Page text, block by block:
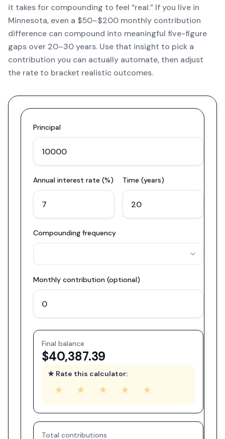
it takes for compounding to feel “real.” If you live in
Minnesota, even a $50–$200 monthly contribution
difference can compound into meaningful five-figure
gaps over 20–30 years. Use that insight to pick a
contribution you can actually automate, then adjust
the rate to bracket realistic outcomes.
Principal
Annual interest rate (%) Time (years)
Compounding frequency
Monthly contribution (optional)
Final balance
$40,387.39
★ Rate this calculator:
★ ★ ★ ★ ★
Total contributions